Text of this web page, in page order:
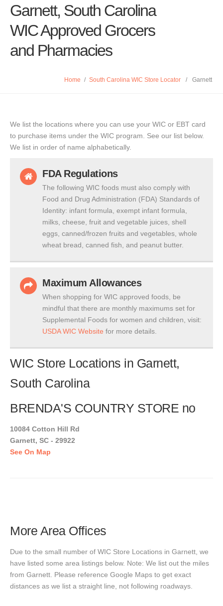
Garnett, South Carolina
WIC Approved Grocers
and Pharmacies
Home / South Carolina WIC Store Locator / Garnett
We list the locations where you can use your WIC or EBT card
to purchase items under the WIC program. See our list below.
We list in order of name alphabetically.
FDA Regulations
The following WIC foods must also comply with
Food and Drug Administration (FDA) Standards of
Identity: infant formula, exempt infant formula,
milks, cheese, fruit and vegetable juices, shell
eggs, canned/frozen fruits and vegetables, whole
wheat bread, canned fish, and peanut butter.
Maximum Allowances
When shopping for WIC approved foods, be
mindful that there are monthly maximums set for
Supplemental Foods for women and children, visit:
USDA WIC Website for more details.
WIC Store Locations in Garnett,
South Carolina
BRENDA'S COUNTRY STORE no
10084 Cotton Hill Rd
Garnett, SC - 29922
See On Map
More Area Offices
Due to the small number of WIC Store Locations in Garnett, we
have listed some area listings below. Note: We list out the miles
from Garnett. Please reference Google Maps to get exact
distances as we list a straight line, not following roadways.